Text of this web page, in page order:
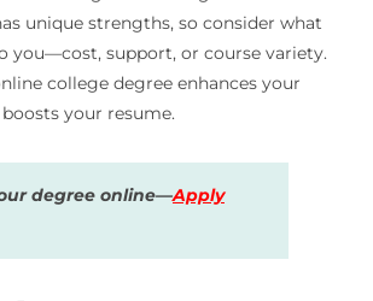
unique strengths, so consider what
you—cost, support, or course variety.
college degree enhances your
your resume.
degree online—Apply